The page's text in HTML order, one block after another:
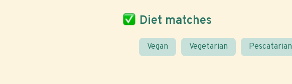
Diet matches
Vegan Vegetarian Pescatarian